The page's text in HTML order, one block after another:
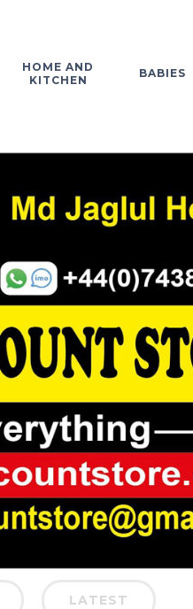
HOME AND
KITCHEN
BABIES
LATEST